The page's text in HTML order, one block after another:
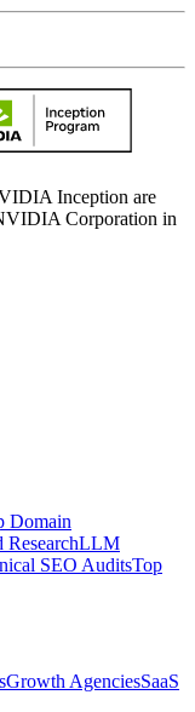
Inception are
Corporation in
Domain
LLM
SEO AuditsTop
Growth AgenciesSaaS